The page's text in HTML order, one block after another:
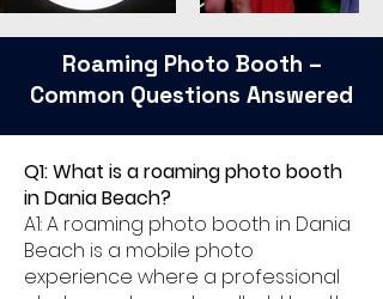
Roaming Photo Booth –
Common Questions Answered
Q1: What is a roaming photo booth
in Dania Beach?
A1: A roaming photo booth in Dania
Beach is a mobile photo
experience where a professional